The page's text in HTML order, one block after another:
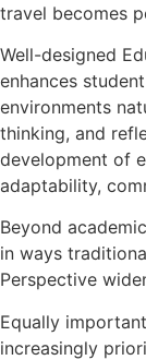
travel becomes
Well-designed
enhances
environments
thinking, and
development of
adaptability,
Beyond
in ways
Perspective
Equally
increasingly